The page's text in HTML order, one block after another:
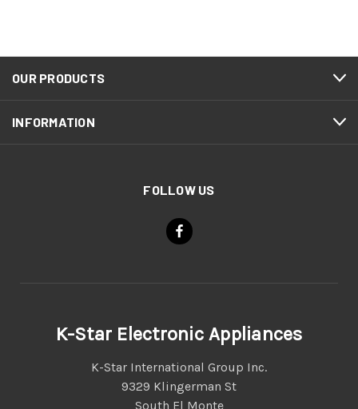
OUR PRODUCTS
INFORMATION
FOLLOW US
K-Star Electronic Appliances
K-Star International Group Inc.
9329 Klingerman St
South El Monte